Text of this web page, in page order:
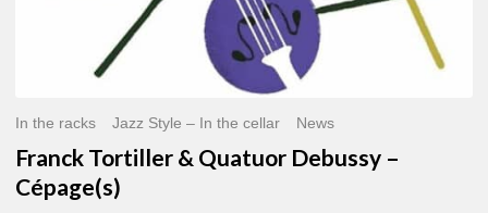
In the racks Jazz Style – In the cellar News
Franck Tortiller & Quatuor Debussy –
Cépage(s)